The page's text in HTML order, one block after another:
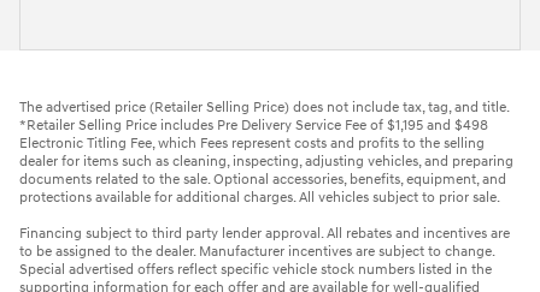
The advertised price (Retailer Selling Price) does not include tax, tag, and title.
*Retailer Selling Price includes Pre Delivery Service Fee of $1,195 and $498
Electronic Titling Fee, which Fees represent costs and profits to the selling
dealer for items such as cleaning, inspecting, adjusting vehicles, and preparing
documents related to the sale. Optional accessories, benefits, equipment, and
protections available for additional charges. All vehicles subject to prior sale.
Financing subject to third party lender approval. All rebates and incentives are
to be assigned to the dealer. Manufacturer incentives are subject to change.
Special advertised offers reflect specific vehicle stock numbers listed in the
supporting information for each offer and are available for well-qualified